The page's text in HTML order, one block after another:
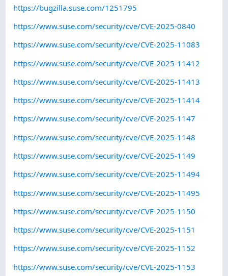
https://bugzilla.suse.com/1251795
https://www.suse.com/security/cve/CVE-2025-0840
https://www.suse.com/security/cve/CVE-2025-11083
https://www.suse.com/security/cve/CVE-2025-11412
https://www.suse.com/security/cve/CVE-2025-11413
https://www.suse.com/security/cve/CVE-2025-11414
https://www.suse.com/security/cve/CVE-2025-1147
https://www.suse.com/security/cve/CVE-2025-1148
https://www.suse.com/security/cve/CVE-2025-1149
https://www.suse.com/security/cve/CVE-2025-11494
https://www.suse.com/security/cve/CVE-2025-11495
https://www.suse.com/security/cve/CVE-2025-1150
https://www.suse.com/security/cve/CVE-2025-1151
https://www.suse.com/security/cve/CVE-2025-1152
https://www.suse.com/security/cve/CVE-2025-1153